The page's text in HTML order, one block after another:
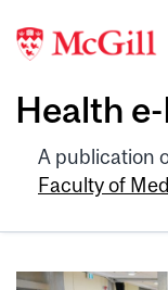
Health
A publication
Faculty of